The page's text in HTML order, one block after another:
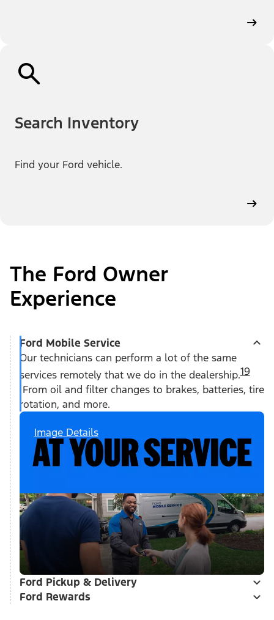
Search Inventory
Find your Ford vehicle.
The Ford Owner
Experience
Ford Mobile Service
Our technicians can perform a lot of the same
services remotely that we do in the dealership.19
From oil and filter changes to brakes, batteries, tire
rotation, and more.
Image Details
Ford Pickup & Delivery
Ford Rewards